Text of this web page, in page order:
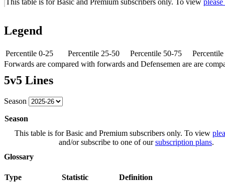
Legend
Percentile 0-25 Percentile 25-50 Percentile 50-75
Forwards are compared with forwards and Defensemen are are
5v5 Lines
Season
Season
This table is for Basic and Premium subscribers only. To view
and/or subscribe to one of oursubscription plans.
Glossary
Type Statistic
Definition